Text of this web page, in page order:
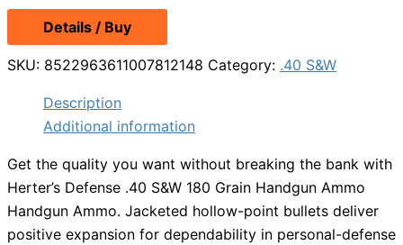
Details / Buy
SKU: 8522963611007812148 Category: .40 S&W
Description
Additional information
Get the quality you want without breaking the bank with
Herter’s Defense .40 S&W 180 Grain Handgun Ammo
Handgun Ammo. Jacketed hollow-point bullets deliver
positive expansion for dependability in personal-defense